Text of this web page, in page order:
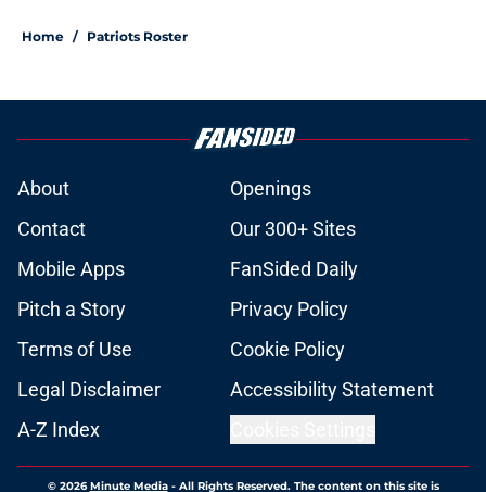
Home / Patriots Roster
About
Openings
Contact
Our 300+ Sites
Mobile Apps
FanSided Daily
Pitch a Story
Privacy Policy
Terms of Use
Cookie Policy
Legal Disclaimer
Accessibility Statement
A-Z Index
© 2026Minute Media- All Rights Reserved. The content on this site is